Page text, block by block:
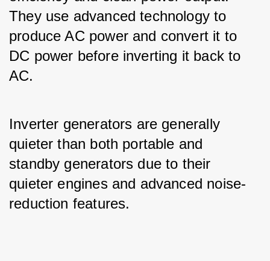
They use advanced technology to
produce AC power and convert it to
DC power before inverting it back to
AC.
Inverter generators are generally
quieter than both portable and
standby generators due to their
quieter engines and advanced noise-
reduction features.